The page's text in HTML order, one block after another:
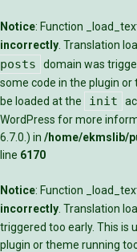
Notice: Function
incorrectly . Translation
posts
domain was
some code in the plugin or
be loaded at the
init
WordPress for more
6.7.0.) in /home/ekmslib/
line 6170
Notice: Function
incorrectly . Translation
triggered too early. This is
plugin or theme running